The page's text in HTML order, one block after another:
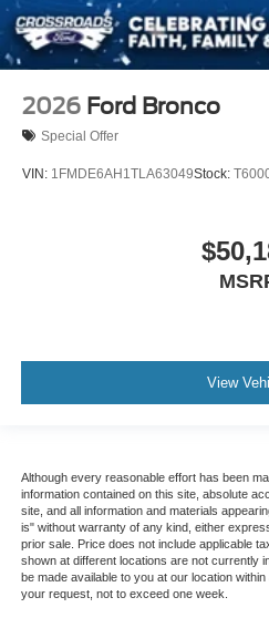
2026 Ford Bronco
Special Offer
VIN: 1FMDE6AH1TLA63049Stock:
View
Although every reasonable effort has been
information contained on this site, absolute
site, and all information and materials
is" without warranty of any kind, either
prior sale. Price does not include applicable
shown at different locations are not currently
be made available to you at our location
your request, not to exceed one week.